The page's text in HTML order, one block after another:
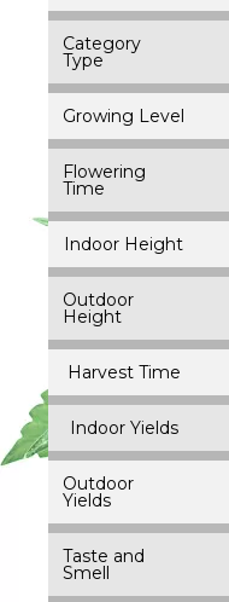
Category
Type
Growing Level
Flowering
Time
Indoor Height
Outdoor
Height
Harvest Time
Indoor Yields
Outdoor
Yields
Taste and
Smell